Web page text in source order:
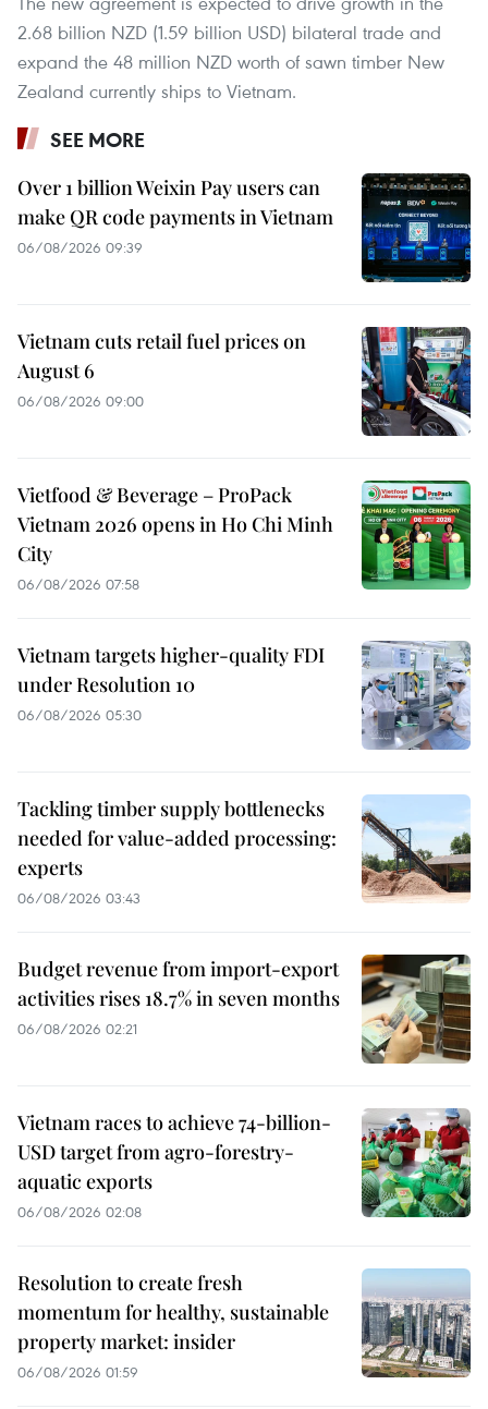
2.68 billion NZD (1.59 billion USD) bilateral trade and
expand the 48 million NZD worth of sawn timber New
Zealand currently ships to Vietnam.
SEE MORE
Over 1 billion Weixin Pay users can
make QR code payments in Vietnam
06/08/2026 09:39
Vietnam cuts retail fuel prices on
August 6
06/08/2026 09:00
Vietfood & Beverage – ProPack
Vietnam 2026 opens in Ho Chi Minh
City
06/08/2026 07:58
Vietnam targets higher-quality FDI
under Resolution 10
06/08/2026 05:30
Tackling timber supply bottlenecks
needed for value-added processing:
experts
06/08/2026 03:43
Budget revenue from import-export
activities rises 18.7% in seven months
06/08/2026 02:21
Vietnam races to achieve 74-billion-
USD target from agro-forestry-
aquatic exports
06/08/2026 02:08
Resolution to create fresh
momentum for healthy, sustainable
property market: insider
06/08/2026 01:59